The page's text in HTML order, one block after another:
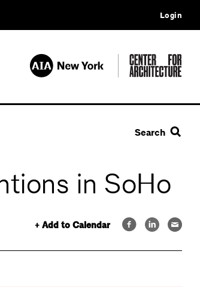
Login
Search
in SoHo
+ Add to Calendar